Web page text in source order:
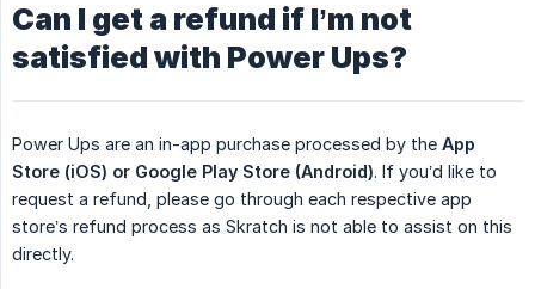
Can I get a refund if I’m not
satisfied with Power Ups?
Power Ups are an in-app purchase processed by the App
Store (iOS) or Google Play Store (Android). If you’d like to
request a refund, please go through each respective app
store’s refund process as Skratch is not able to assist on this
directly.